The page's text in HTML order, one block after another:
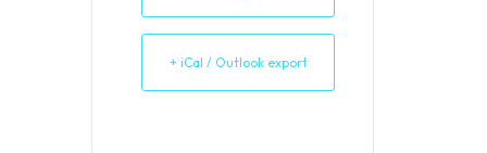
+ iCal / Outlook export